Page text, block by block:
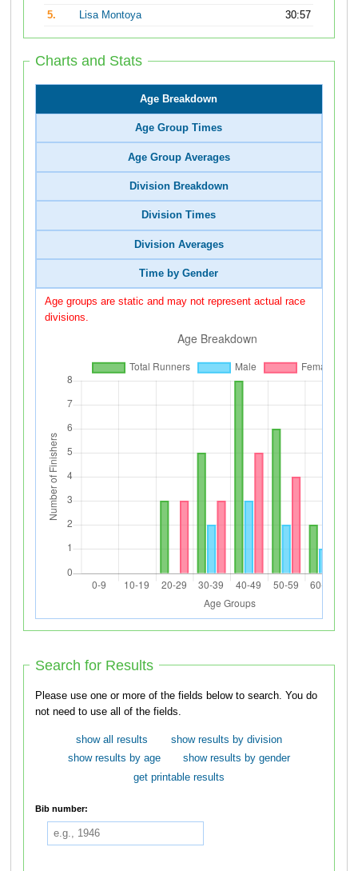
5.
Lisa Montoya 30:57
Charts and Stats
Age Breakdown
Age Group Times
Age Group Averages
Division Breakdown
Division Times
Division Averages
Time by Gender
Age groups are static and may not represent actual race
divisions.
Search for Results
Please use one or more of the fields below to search. You do
not need to use all of the fields.
show all results
show results by division
show results by age
show results by gender
get printable results
Bib number: